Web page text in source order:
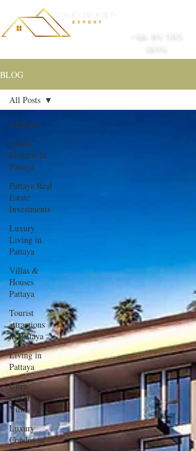
+66 84 585
1894
BLOG
All Posts
Condo
Projects In
Pattaya
Pattaya Real
Estate
Investments
Luxury
Living in
Pattaya
Villas &
Houses
Pattaya
Tourist
attractions
in Pattaya
Living in
Pattaya
Ultra-
Luxury
Villas
Luxury
Condos in
All Posts